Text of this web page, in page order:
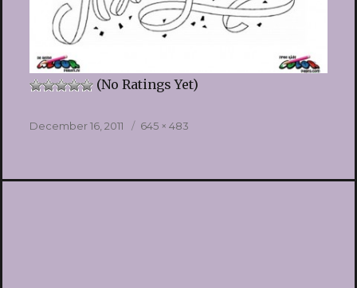
(No Ratings Yet)
Posted
December 16, 2011
Full
645 × 483